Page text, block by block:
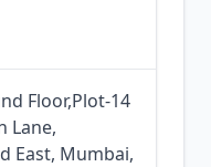
Floor,Plot-14
Lane,
East, Mumbai,